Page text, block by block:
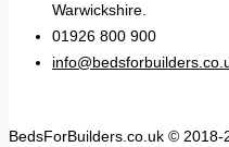
Warwickshire.
01926 800 900
BedsForBuilders.co.uk © 2018-